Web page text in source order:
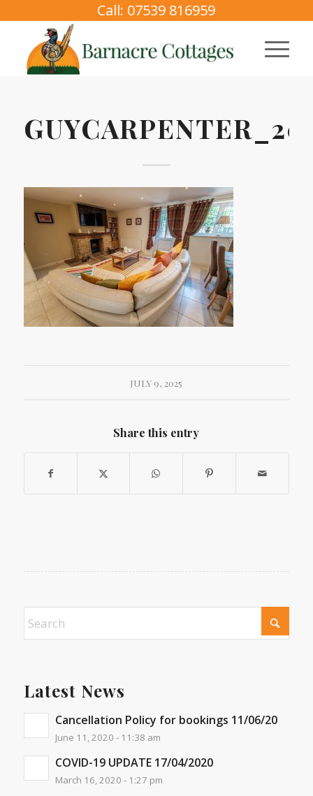
Call: 07539 816959
JULY 9, 2025
Share this entry
Latest News
Cancellation Policy for bookings 11/06/20
June 11, 2020 - 11:38 am
COVID-19 UPDATE 17/04/2020
March 16, 2020 - 1:27 pm